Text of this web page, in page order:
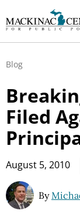
Blog
Filed
August 5, 2010
By